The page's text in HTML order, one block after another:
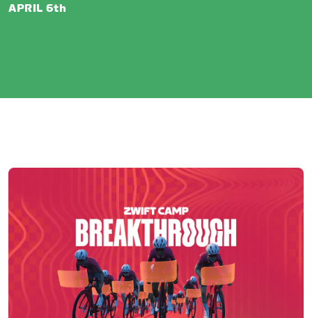
APRIL 6th